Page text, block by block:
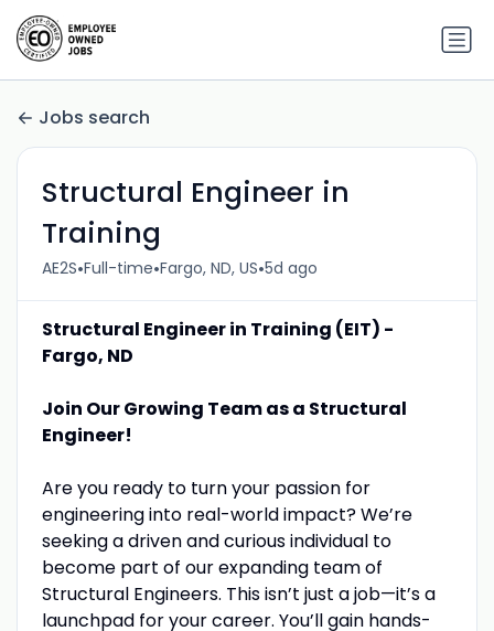
Jobs search
Structural Engineer in
Training
AE2S•Full-time•Fargo, ND, US•5d ago
Structural Engineer in Training (EIT) -
Fargo, ND
Join Our Growing Team as a Structural
Engineer!
Are you ready to turn your passion for
engineering into real-world impact? We’re
seeking a driven and curious individual to
become part of our expanding team of
Structural Engineers. This isn’t just a job—it’s a
launchpad for your career. You’ll gain hands-